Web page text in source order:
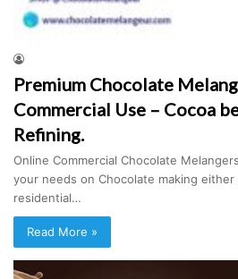
Premium Chocolate
Commercial Use – Cocoa
Refining.
Online Commercial Chocolate
your needs on Chocolate making either
residential…
Read More »